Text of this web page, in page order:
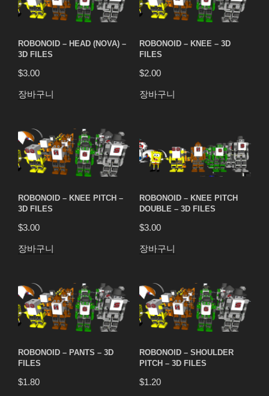
ROBONOID – HEAD (NOVA) –
3D FILES
$3.00
장바구니
ROBONOID – KNEE – 3D
FILES
$2.00
장바구니
ROBONOID – KNEE PITCH –
3D FILES
$3.00
장바구니
ROBONOID – KNEE PITCH
DOUBLE – 3D FILES
$3.00
장바구니
ROBONOID – PANTS – 3D
FILES
$1.80
ROBONOID – SHOULDER
PITCH – 3D FILES
$1.20